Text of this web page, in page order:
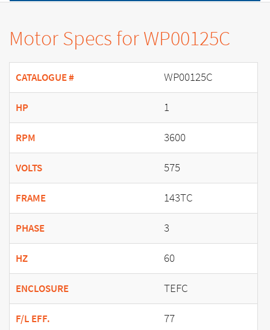
Motor Specs for WP00125C
CATALOGUE # WP00125C
HP 1
RPM 3600
VOLTS 575
FRAME 143TC
PHASE 3
HZ 60
ENCLOSURE TEFC
F/L EFF. 77